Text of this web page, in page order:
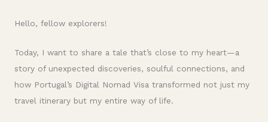
Hello, fellow explorers!
Today, I want to share a tale that’s close to my heart—a
story of unexpected discoveries, soulful connections, and
how Portugal’s Digital Nomad Visa transformed not just my
travel itinerary but my entire way of life.